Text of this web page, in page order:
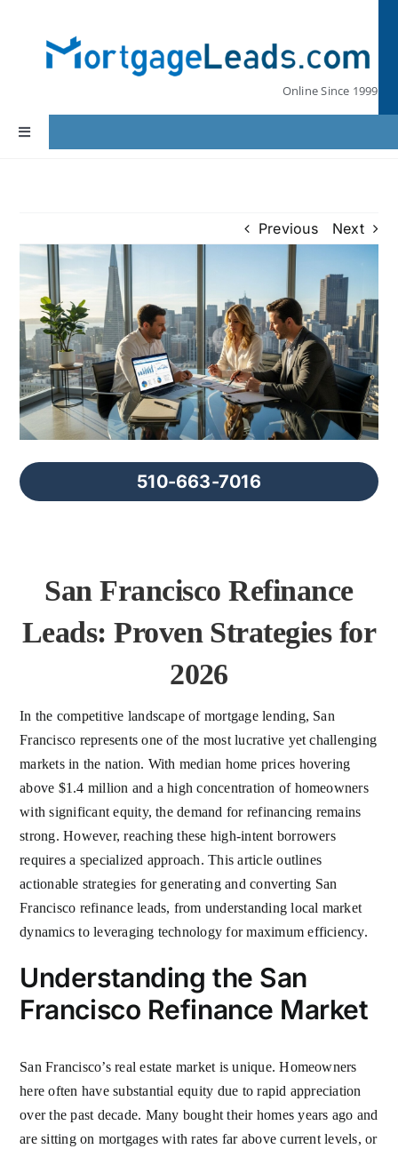
content
Online Since 1999
Toggle
Navigation
Our Partners
Leads by State
FAQs
About Us
Blog
Previous Next
510-663-7016
San Francisco Refinance
Leads: Proven Strategies for
2026
In the competitive landscape of mortgage lending, San
Francisco represents one of the most lucrative yet challenging
markets in the nation. With median home prices hovering
above $1.4 million and a high concentration of homeowners
with significant equity, the demand for refinancing remains
strong. However, reaching these high-intent borrowers
requires a specialized approach. This article outlines
actionable strategies for generating and converting San
Francisco refinance leads, from understanding local market
dynamics to leveraging technology for maximum efficiency.
Understanding the San
Francisco Refinance Market
San Francisco’s real estate market is unique. Homeowners
here often have substantial equity due to rapid appreciation
over the past decade. Many bought their homes years ago and
are sitting on mortgages with rates far above current levels, or